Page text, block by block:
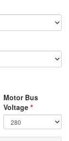
Motor Bus
Voltage *